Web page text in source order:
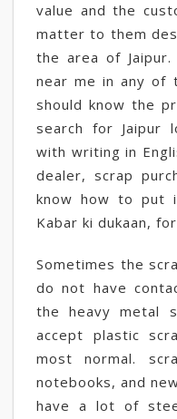
value and the
matter to them
the area of
near me in any of
should know the
search for Jaipur
with writing in
dealer, scrap
know how to put
Kabar ki dukaan,
Sometimes the
do not have
the heavy metal
accept plastic
most normal.
notebooks, and
have a lot of